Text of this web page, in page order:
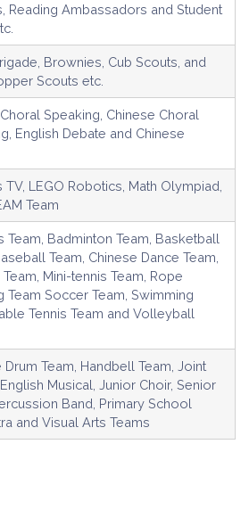
Reading Ambassadors and Student
Brownies, Cub Scouts, and
Scouts etc.
Speaking, Chinese Choral
English Debate and Chinese
TV, LEGO Robotics, Math Olympiad,
Team
Team, Badminton Team, Basketball
Team, Chinese Dance Team,
Team, Mini-tennis Team, Rope
Team Soccer Team, Swimming
Tennis Team and Volleyball
Drum Team, Handbell Team, Joint
Musical, Junior Choir, Senior
Band, Primary School
and Visual Arts Teams